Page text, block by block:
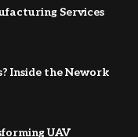
Services
Inside the Nework
UAV